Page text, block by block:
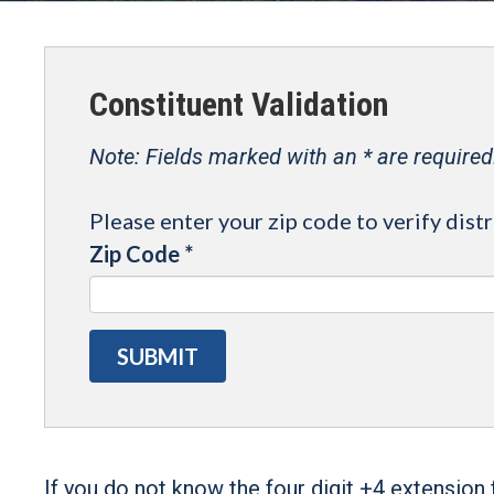
Constituent Validation
Note: Fields marked with an * are
Please enter your zip code to verify
Zip Code *
If you do not know the four digit +4